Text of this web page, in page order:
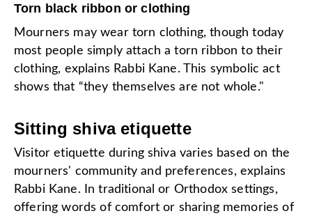
Torn black ribbon or clothing
Mourners may wear torn clothing, though today
most people simply attach a torn ribbon to their
clothing, explains Rabbi Kane. This symbolic act
shows that “they themselves are not whole."
Sitting shiva etiquette
Visitor etiquette during shiva varies based on the
mourners' community and preferences, explains
Rabbi Kane. In traditional or Orthodox settings,
offering words of comfort or sharing memories of